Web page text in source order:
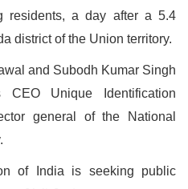
residents, a day after a 5.4
district of the Union territory.
and Subodh Kumar Singh
Unique Identification
general of the National
of India is seeking public